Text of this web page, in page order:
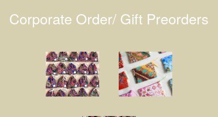
Corporate Order/ Gift Preorders